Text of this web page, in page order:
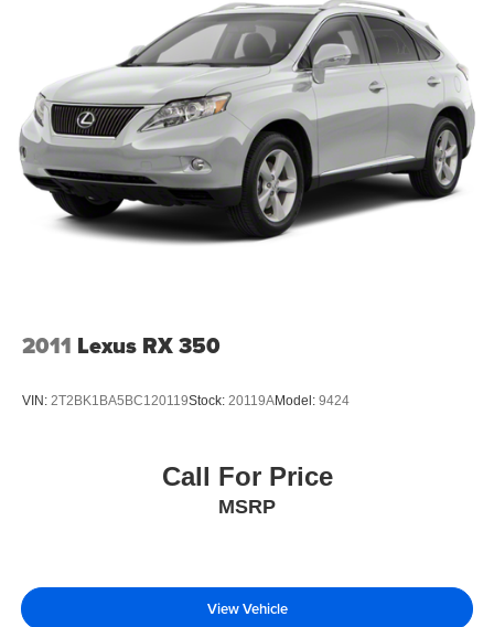
2011 Lexus RX 350
VIN: 2T2BK1BA5BC120119Stock: 20119AModel: 9424
Call For Price
MSRP
View Vehicle